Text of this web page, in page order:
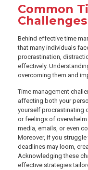
Common
Challenges
Behind effective time
that many individuals
procrastination,
effectively.
overcoming them and
Time management
affecting both your
yourself procrastinating
or feelings of
media, emails, or even
Moreover, if you
deadlines may loom,
Acknowledging these
effective strategies